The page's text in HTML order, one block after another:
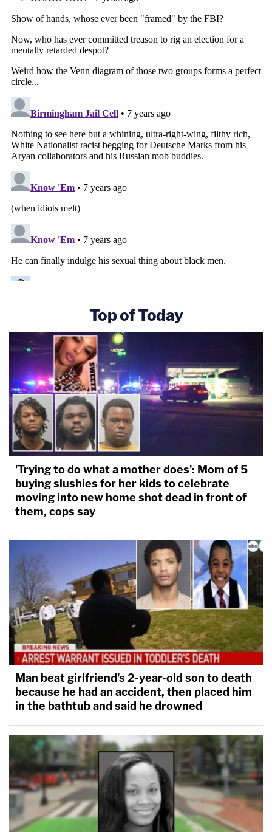
Top of Today
'Trying to do what a mother does': Mom of 5
buying slushies for her kids to celebrate
moving into new home shot dead in front of
them, cops say
Man beat girlfriend's 2-year-old son to death
because he had an accident, then placed him
in the bathtub and said he drowned